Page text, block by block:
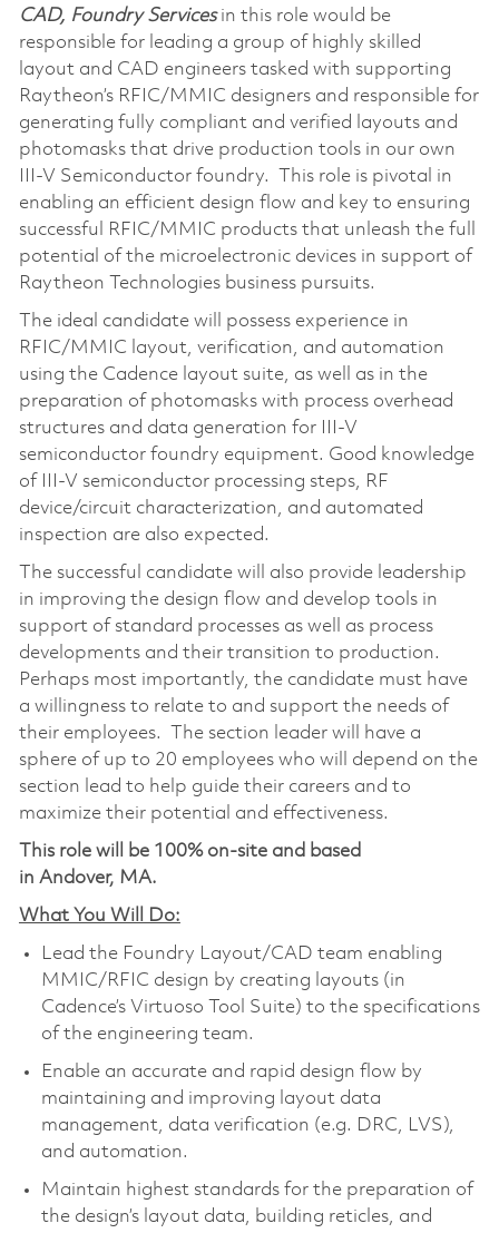
CAD, Foundry Servicesin this role would be
responsible for leading a group of highly skilled
layout and CAD engineers tasked with supporting
Raytheon’s RFIC/MMIC designers and responsible for
generating fully compliant and verified layouts and
photomasks that drive production tools in our own
III-V Semiconductor foundry. This role is pivotal in
enabling an efficient design flow and key to ensuring
successful RFIC/MMIC products that unleash the full
potential of the microelectronic devices in support of
Raytheon Technologies business pursuits.
The ideal candidate will possess experience in
RFIC/MMIC layout, verification, and automation
using the Cadence layout suite, as well as in the
preparation of photomasks with process overhead
structures and data generation for III-V
semiconductor foundry equipment. Good knowledge
of III-V semiconductor processing steps, RF
device/circuit characterization, and automated
inspection are also expected.
The successful candidate will also provide leadership
in improving the design flow and develop tools in
support of standard processes as well as process
developments and their transition to production.
Perhaps most importantly, the candidate must have
a willingness to relate to and support the needs of
their employees. The section leader will have a
sphere of up to 20 employees who will depend on the
section lead to help guide their careers and to
maximize their potential and effectiveness.
This role will be 100% on-site and based
in Andover, MA.
What You Will Do:
Lead the Foundry Layout/CAD team enabling
MMIC/RFIC design by creating layouts (in
Cadence’s Virtuoso Tool Suite) to the specifications
of the engineering team.
Enable an accurate and rapid design flow by
maintaining and improving layout data
management, data verification (e.g. DRC, LVS),
and automation.
Maintain highest standards for the preparation of
the design’s layout data, building reticles, and